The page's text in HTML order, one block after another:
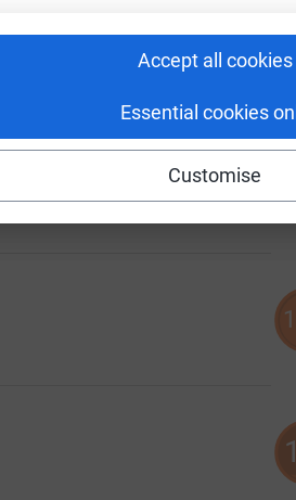
Accept all cookies
Essential cookies
Customise